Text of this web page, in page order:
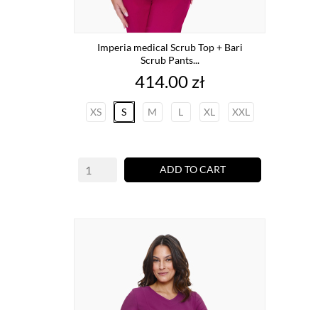
Imperia medical Scrub Top + Bari
Scrub Pants...
Price
414.00 zł
XS S M L XL XXL
ADD TO CART